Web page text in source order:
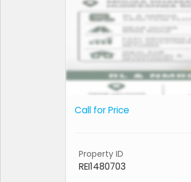
Call for Price
Property ID
REI1480703